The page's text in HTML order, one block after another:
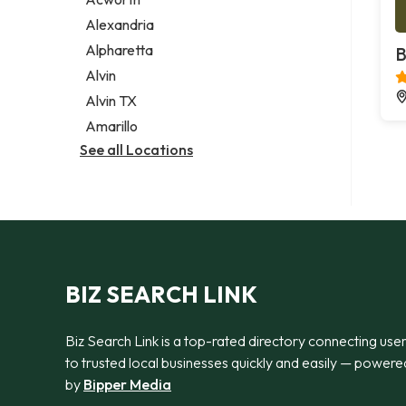
Legal services
Notary public
Personal injury attorney
Alexandria
Alpharetta
Alvin
Alvin TX
Amarillo
See all Locations
BIZ SEARCH LINK
Biz Search Link is a top-rated directory connecting
to trusted local businesses quickly and easily —
by Bipper Media